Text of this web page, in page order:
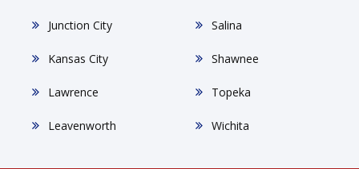
Junction City
Kansas City
Lawrence
Leavenworth
Salina
Shawnee
Topeka
Wichita